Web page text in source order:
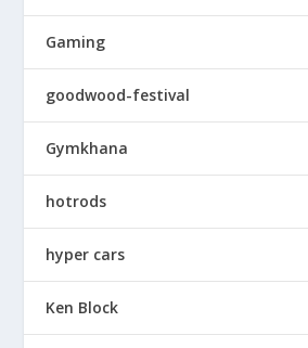
Gaming
goodwood-festival
Gymkhana
hotrods
hyper cars
Ken Block